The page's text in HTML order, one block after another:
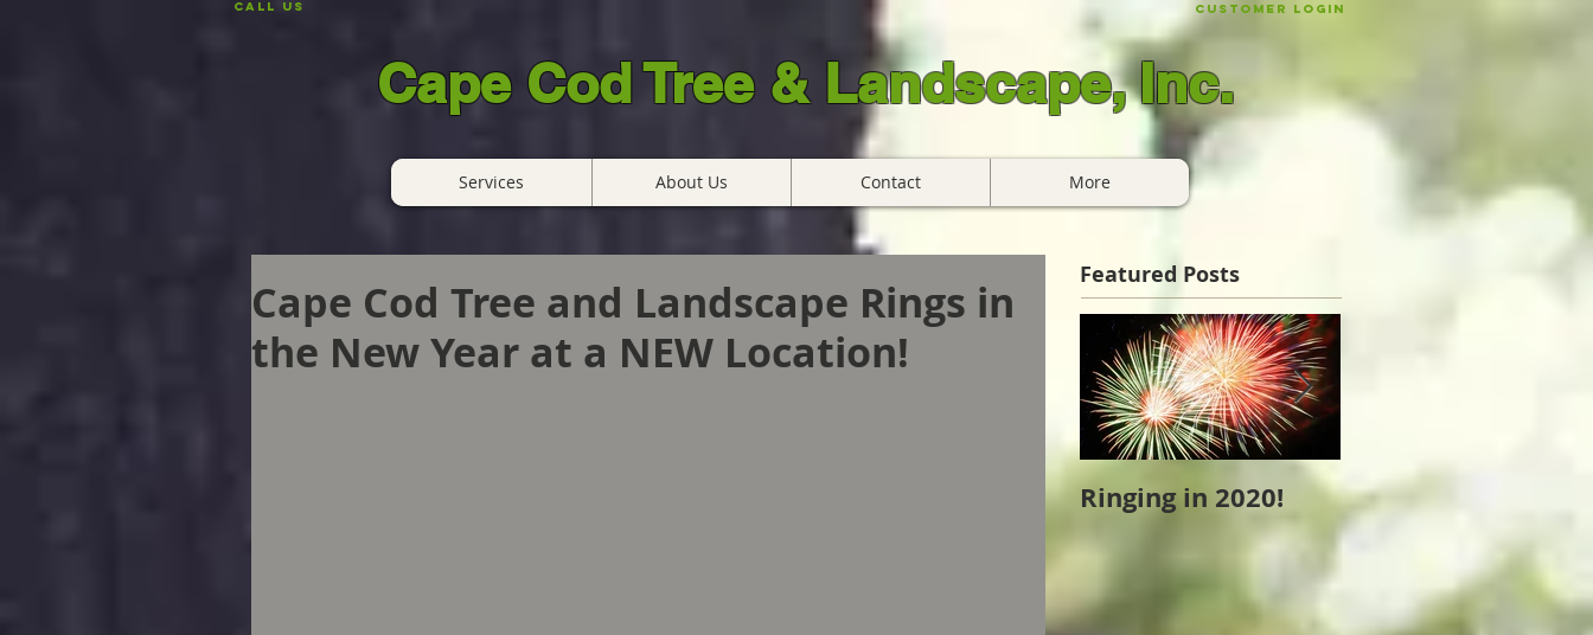
CALL US Customer Login
Cape Cod Tree & Landscape, Inc.
Services About Us Contact More
Cape Cod Tree and Landscape Rings in
the New Year at a NEW Location!
Featured Posts
Ringing in 2020!
Cape Cod Holiday
Strolls